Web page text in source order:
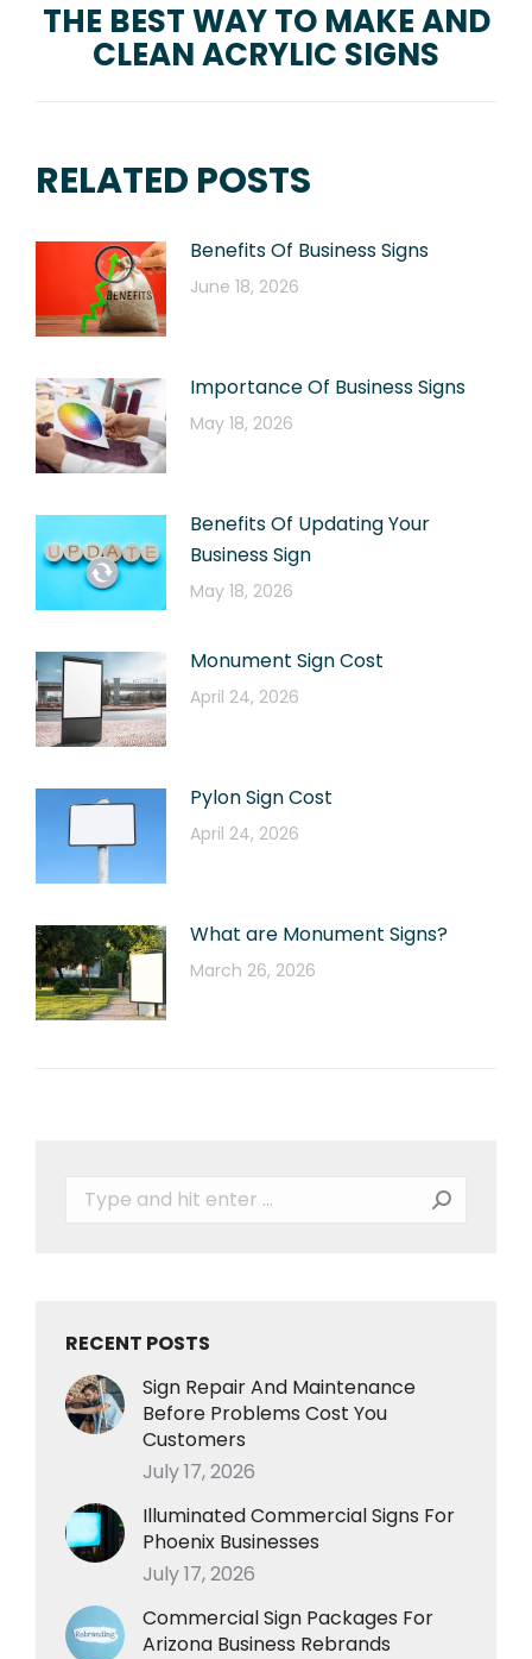
Next
post:
THE BEST WAY TO MAKE AND
CLEAN ACRYLIC SIGNS
RELATED POSTS
Benefits Of Business Signs
June 18, 2026
Importance Of Business Signs
May 18, 2026
Benefits Of Updating Your
Business Sign
May 18, 2026
Monument Sign Cost
April 24, 2026
Pylon Sign Cost
April 24, 2026
What are Monument Signs?
March 26, 2026
Search:
RECENT POSTS
Sign Repair And Maintenance
Before Problems Cost You
Customers
July 17, 2026
Illuminated Commercial Signs For
Phoenix Businesses
July 17, 2026
Commercial Sign Packages For
Arizona Business Rebrands